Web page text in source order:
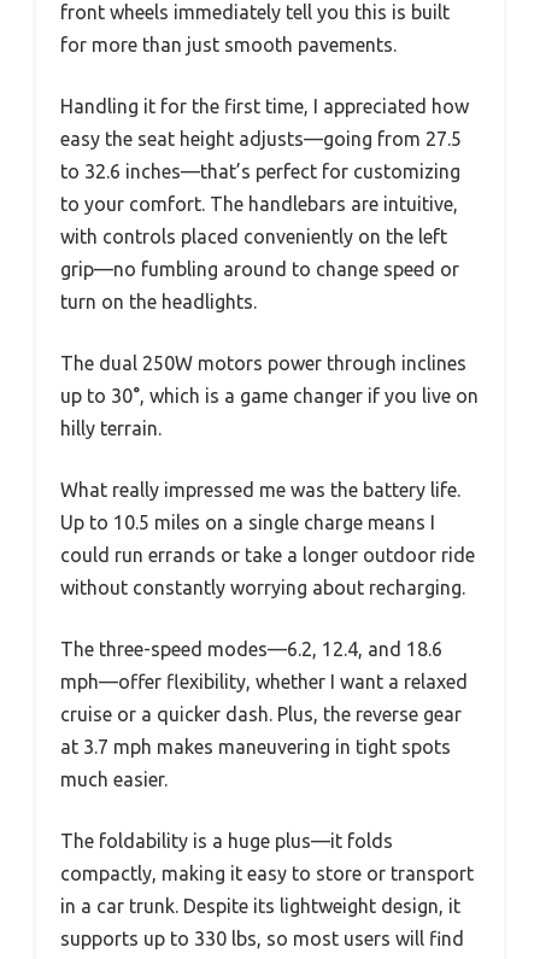
front wheels immediately tell you this is built
for more than just smooth pavements.
Handling it for the first time, I appreciated how
easy the seat height adjusts—going from 27.5
to 32.6 inches—that’s perfect for customizing
to your comfort. The handlebars are intuitive,
with controls placed conveniently on the left
grip—no fumbling around to change speed or
turn on the headlights.
The dual 250W motors power through inclines
up to 30°, which is a game changer if you live on
hilly terrain.
What really impressed me was the battery life.
Up to 10.5 miles on a single charge means I
could run errands or take a longer outdoor ride
without constantly worrying about recharging.
The three-speed modes—6.2, 12.4, and 18.6
mph—offer flexibility, whether I want a relaxed
cruise or a quicker dash. Plus, the reverse gear
at 3.7 mph makes maneuvering in tight spots
much easier.
The foldability is a huge plus—it folds
compactly, making it easy to store or transport
in a car trunk. Despite its lightweight design, it
supports up to 330 lbs, so most users will find